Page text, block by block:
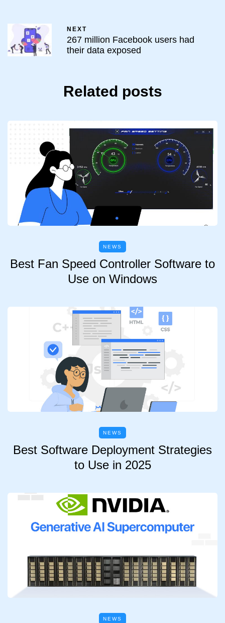
NEXT
267 million Facebook users had
their data exposed
Related posts
NEWS
Best Fan Speed Controller Software to
Use on Windows
NEWS
Best Software Deployment Strategies
to Use in 2025
NEWS